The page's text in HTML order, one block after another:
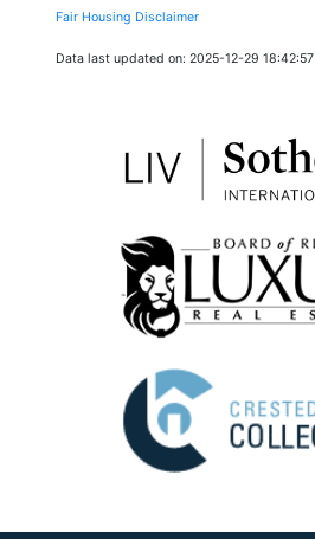
Fair Housing Disclaimer
Data last updated on: 2025-12-29 18:42:57